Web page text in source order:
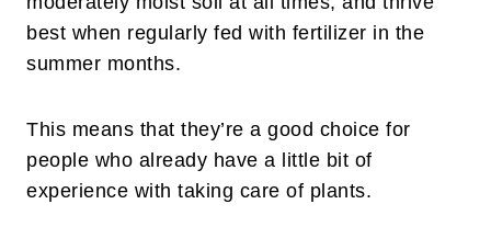
best when regularly fed with fertilizer in the
summer months.
This means that they’re a good choice for
people who already have a little bit of
experience with taking care of plants.